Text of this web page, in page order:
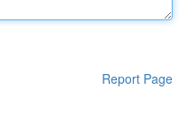
Report Page